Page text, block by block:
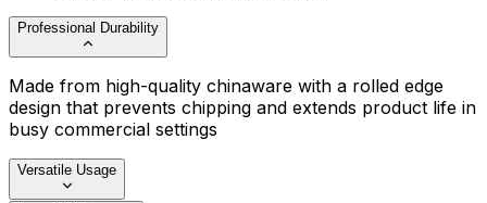
Professional Durability
Made from high-quality chinaware with a rolled edge
design that prevents chipping and extends product life in
busy commercial settings
Versatile Usage